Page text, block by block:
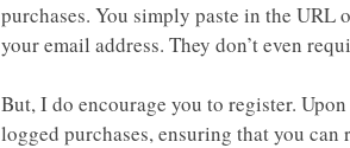
purchases. You simply paste in the
your email address. They don’t even
But, I do encourage you to register.
logged purchases, ensuring that you